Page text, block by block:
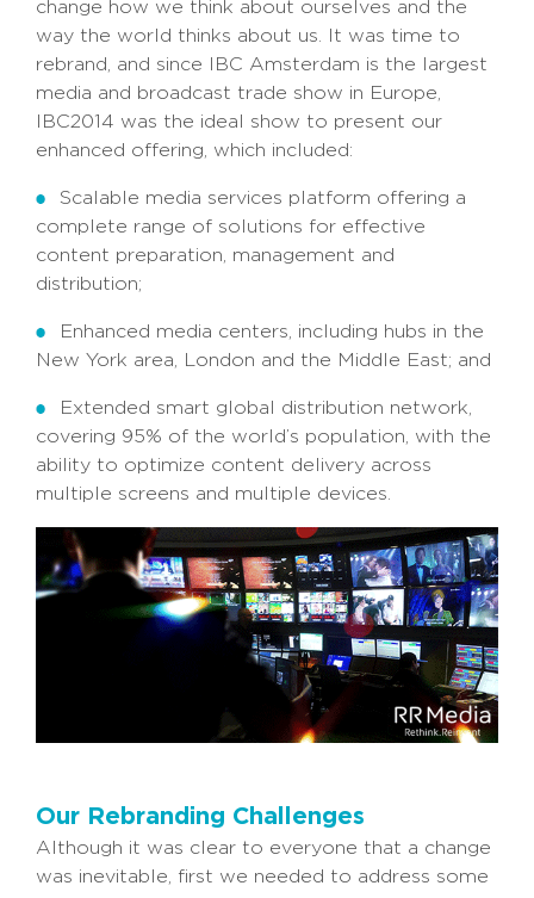
change how we think about ourselves and the
way the world thinks about us. It was time to
rebrand, and since IBC Amsterdam is the largest
media and broadcast trade show in Europe,
IBC2014 was the ideal show to present our
enhanced offering, which included:
Scalable media services platform offering a
complete range of solutions for effective
content preparation, management and
distribution;
Enhanced media centers, including hubs in the
New York area, London and the Middle East; and
Extended smart global distribution network,
covering 95% of the world’s population, with the
ability to optimize content delivery across
multiple screens and multiple devices.
Our Rebranding Challenges
Although it was clear to everyone that a change
was inevitable, first we needed to address some